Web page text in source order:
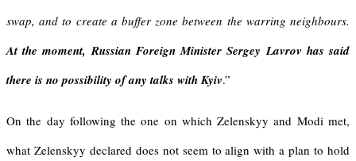
swap, and to create a buffer zone between the warring neighbours.
At the moment, Russian Foreign Minister Sergey Lavrov has said
there is no possibility of any talks with Kyiv.”
On the day following the one on which Zelenskyy and Modi met,
what Zelenskyy declared does not seem to align with a plan to hold